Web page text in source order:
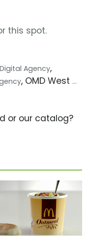
this spot.
Digital Agency,
, OMD West ...
or our catalog?